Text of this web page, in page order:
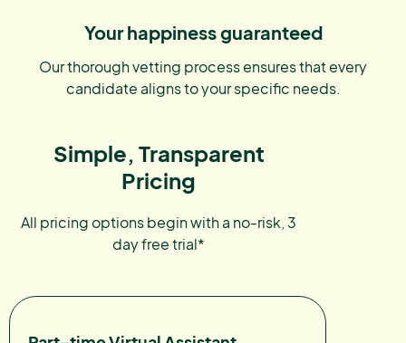
Your happiness guaranteed
Our thorough vetting process ensures that every
candidate aligns to your specific needs.
Simple, Transparent
Pricing
All pricing options begin with a no-risk, 3
day free trial*